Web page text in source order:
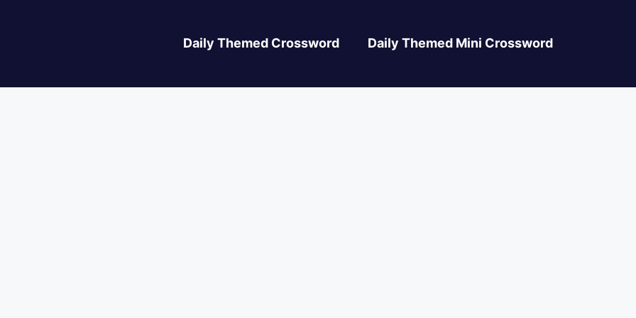
Daily Themed Crossword Daily Themed Mini Crossword